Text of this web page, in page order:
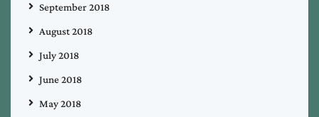
September 2018
August 2018
July 2018
June 2018
May 2018